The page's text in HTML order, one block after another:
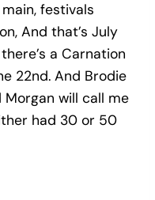
festivals
And that’s July
a Carnation
22nd. And Brodie
Morgan will call me
had 30 or 50